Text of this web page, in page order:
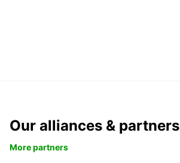
Our alliances & partners
More partners